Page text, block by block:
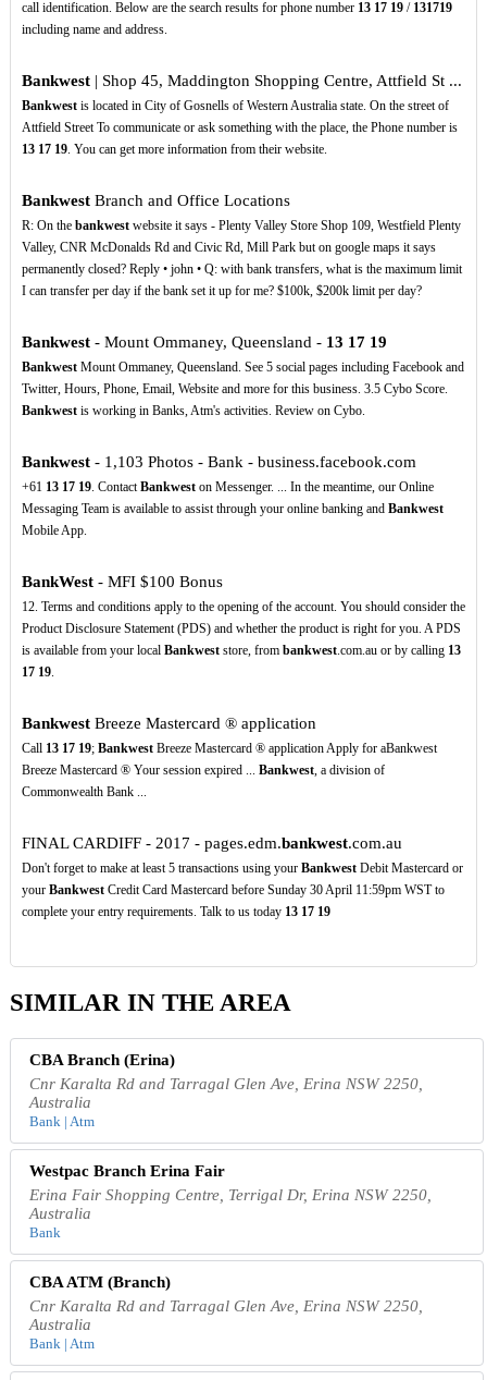
call identification. Below are the search results for phone number 13 17 19/ 131719
including name and address.
Bankwest| Shop 45, Maddington Shopping Centre, Attfield St ...
Bankwestis located in City of Gosnells of Western Australia state. On the street of
Attfield Street To communicate or ask something with the place, the Phone number is
13 17 19. You can get more information from their website.
BankwestBranch and Office Locations
R: On the bankwestwebsite it says - Plenty Valley Store Shop 109, Westfield Plenty
Valley, CNR McDonalds Rd and Civic Rd, Mill Park but on google maps it says
permanently closed? Reply • john • Q: with bank transfers, what is the maximum limit
I can transfer per day if the bank set it up for me? $100k, $200k limit per day?
Bankwest- Mount Ommaney, Queensland - 13 17 19
BankwestMount Ommaney, Queensland. See 5 social pages including Facebook and
Twitter, Hours, Phone, Email, Website and more for this business. 3.5 Cybo Score.
Bankwestis working in Banks, Atm's activities. Review on Cybo.
Bankwest- 1,103 Photos - Bank - business.facebook.com
+61 13 17 19. ContactBankweston Messenger. ... In the meantime, our Online
Messaging Team is available to assist through your online banking and Bankwest
Mobile App.
BankWest- MFI $100 Bonus
12. Terms and conditions apply to the opening of the account. You should consider the
Product Disclosure Statement (PDS) and whether the product is right for you. A PDS
is available from your local Bankweststore, from bankwest.com.au or by calling 13
17 19.
BankwestBreeze Mastercard ® application
Call 13 17 19; BankwestBreeze Mastercard ® application Apply for aBankwest
Breeze Mastercard ® Your session expired ... Bankwest, a division of
Commonwealth Bank ...
FINAL CARDIFF - 2017 - pages.edm.bankwest.com.au
Don't forget to make at least 5 transactions using your BankwestDebit Mastercard or
your BankwestCredit Card Mastercard before Sunday 30 April 11:59pm WST to
complete your entry requirements. Talk to us today 13 17 19
SIMILAR IN THE AREA
CBA Branch (Erina)
Cnr Karalta Rd and Tarragal Glen Ave, Erina NSW 2250,
Australia
Bank | Atm
Westpac Branch Erina Fair
Erina Fair Shopping Centre, Terrigal Dr, Erina NSW 2250,
Australia
Bank
CBA ATM (Branch)
Cnr Karalta Rd and Tarragal Glen Ave, Erina NSW 2250,
Australia
Bank | Atm